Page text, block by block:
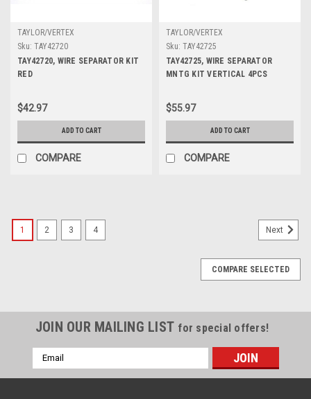
TAYLOR/VERTEX
Sku: TAY42720
TAY42720, WIRE SEPARATOR KIT
RED
$42.97
ADD TO CART
COMPARE
TAYLOR/VERTEX
Sku: TAY42725
TAY42725, WIRE SEPARATOR
MNTG KIT VERTICAL 4PCS
$55.97
ADD TO CART
COMPARE
1 2 3 4 Next
COMPARE SELECTED
JOIN OUR MAILING LIST for special offers!
Email
Address